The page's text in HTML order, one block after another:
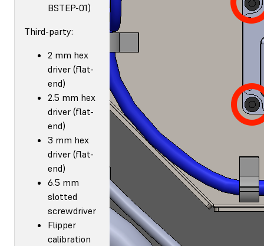
BSTEP-01)
Third-party:
2 mm hex
driver (flat-
end)
2.5 mm hex
driver (flat-
end)
3 mm hex
driver (flat-
end)
6.5 mm
slotted
screwdriver
Flipper
calibration